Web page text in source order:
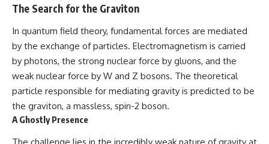
The Search for the Graviton
In quantum field theory, fundamental forces are mediated
by the exchange of particles. Electromagnetism is carried
by photons, the strong nuclear force by gluons, and the
weak nuclear force by W and Z bosons. The theoretical
particle responsible for mediating gravity is predicted to be
the graviton, a massless, spin-2 boson.
A Ghostly Presence